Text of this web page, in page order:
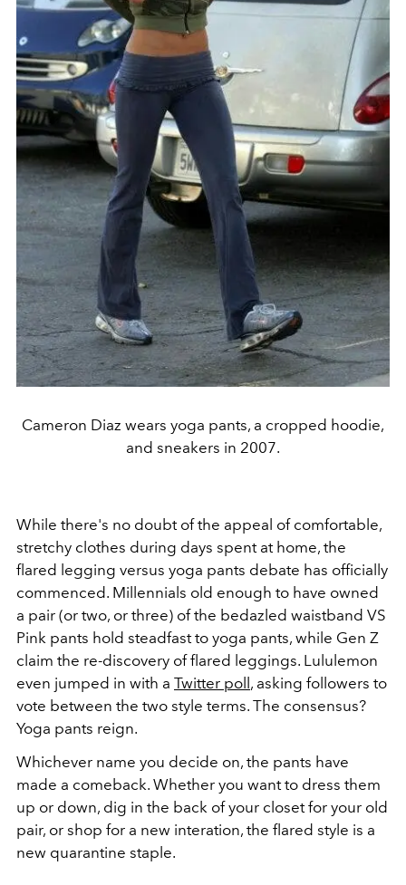
Cameron Diaz wears yoga pants, a cropped hoodie,
and sneakers in 2007.
While there's no doubt of the appeal of comfortable,
stretchy clothes during days spent at home, the
flared legging versus yoga pants debate has officially
commenced. Millennials old enough to have owned
a pair (or two, or three) of the bedazled waistband VS
Pink pants hold steadfast to yoga pants, while Gen Z
claim the re-discovery of flared leggings. Lululemon
even jumped in with a Twitter poll, asking followers to
vote between the two style terms. The consensus?
Yoga pants reign.
Whichever name you decide on, the pants have
made a comeback. Whether you want to dress them
up or down, dig in the back of your closet for your old
pair, or shop for a new interation, the flared style is a
new quarantine staple.